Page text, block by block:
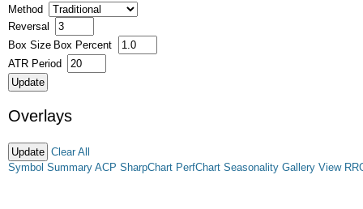
Method
Reversal
Box Size Box Percent
ATR Period
Overlays
Clear All
Symbol Summary ACP SharpChart PerfChart Seasonality Gallery View